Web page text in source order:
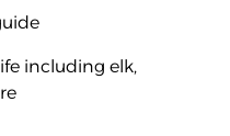
including elk,